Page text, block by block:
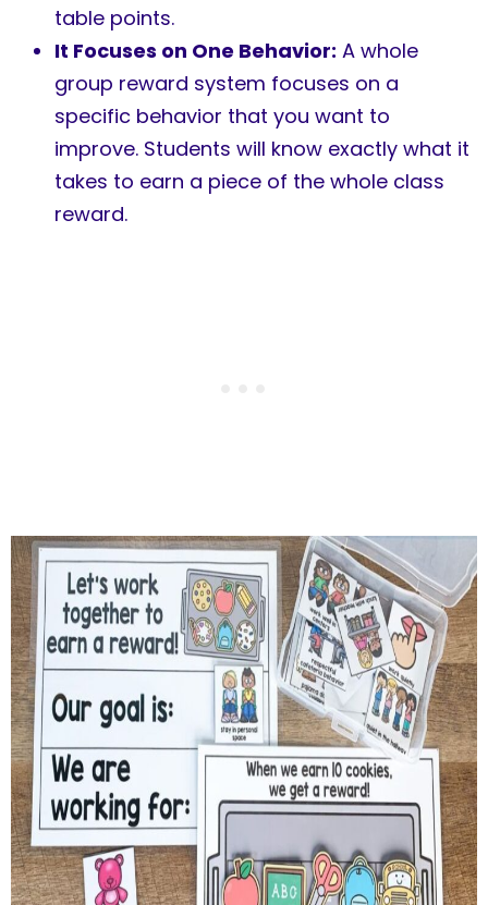
table points.
It Focuses on One Behavior: A whole
group reward system focuses on a
specific behavior that you want to
improve. Students will know exactly what it
takes to earn a piece of the whole class
reward.